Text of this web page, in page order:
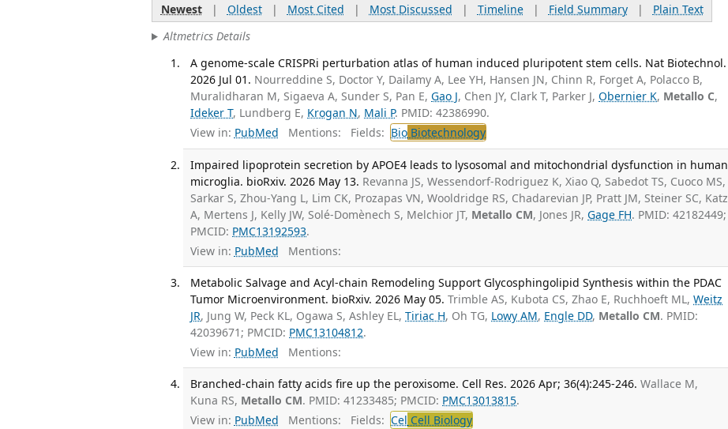
Newest| Oldest| Most Cited | Most Discussed | Timeline| Field Summary| Plain Text
Altmetrics Details
A genome-scale CRISPRi perturbation atlas of human induced pluripotent stem cells. Nat Biotechnol.
2026 Jul 01. Nourreddine S, Doctor Y, Dailamy A, Lee YH, Hansen JN, Chinn R, Forget A, Polacco B,
Muralidharan M, Sigaeva A, Sunder S, Pan E,Gao J, Chen JY, Clark T, Parker J,Obernier K, Metallo C,
Ideker T, Lundberg E, Krogan N, Mali P. PMID: 42386990.
View in: PubMed Mentions: Fields: Bio Biotechnology
Impaired lipoprotein secretion by APOE4 leads to lysosomal and mitochondrial dysfunction in human
microglia. bioRxiv. 2026 May 13. Revanna JS, Wessendorf-Rodriguez K, Xiao Q, Sabedot TS, Cuoco MS,
Sarkar S, Zhou-Yang L, Lim CK, Prozapas VN, Wooldridge RS, Chadarevian JP, Pratt JM, Steiner SC, Katz
A, Mertens J, Kelly JW, Solé-Domènech S, Melchior JT, Metallo CM, Jones JR,Gage FH. PMID: 42182449;
PMCID: PMC13192593.
View in: PubMed Mentions:
Metabolic Salvage and Acyl-chain Remodeling Support Glycosphingolipid Synthesis within the PDAC
Tumor Microenvironment. bioRxiv. 2026 May 05. Trimble AS, Kubota CS, Zhao E, Ruchhoeft ML,Weitz
JR, Jung W, Peck KL, Ogawa S, Ashley EL,Tiriac H, Oh TG, Lowy AM, Engle DD, Metallo CM. PMID:
42039671; PMCID: PMC13104812.
View in: PubMed Mentions:
Branched-chain fatty acids fire up the peroxisome. Cell Res. 2026 Apr; 36(4):245-246. Wallace M,
Kuna RS, Metallo CM. PMID: 41233485; PMCID: PMC13013815.
View in: PubMed Mentions: Fields: Cel Cell Biology